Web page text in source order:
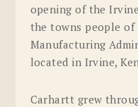
opening of the
the towns people of
Manufacturing
located in Irvine,
Carhartt grew